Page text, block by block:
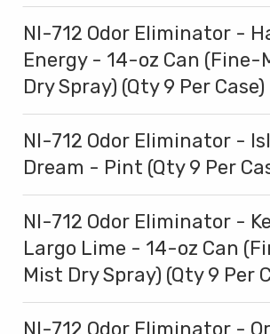
NI-712 Odor Eliminator -
Energy - 14-oz Can (Fine-
Dry Spray) (Qty 9 Per Case)
NI-712 Odor Eliminator -
Dream - Pint (Qty 9 Per
NI-712 Odor Eliminator -
Largo Lime - 14-oz Can
Mist Dry Spray) (Qty 9 Per
NI-712 Odor Eliminator -